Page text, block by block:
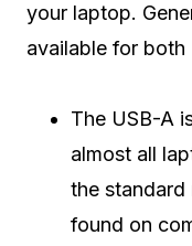
your laptop.
available for both
The USB-A
almost all
the standard
found on